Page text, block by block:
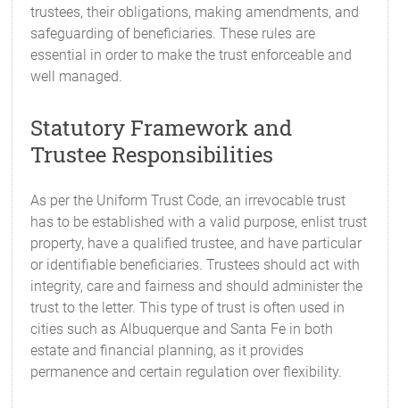
trustees, their obligations, making amendments, and
safeguarding of beneficiaries. These rules are
essential in order to make the trust enforceable and
well managed.
Statutory Framework and
Trustee Responsibilities
As per the Uniform Trust Code, an irrevocable trust
has to be established with a valid purpose, enlist trust
property, have a qualified trustee, and have particular
or identifiable beneficiaries. Trustees should act with
integrity, care and fairness and should administer the
trust to the letter. This type of trust is often used in
cities such as Albuquerque and Santa Fe in both
estate and financial planning, as it provides
permanence and certain regulation over flexibility.